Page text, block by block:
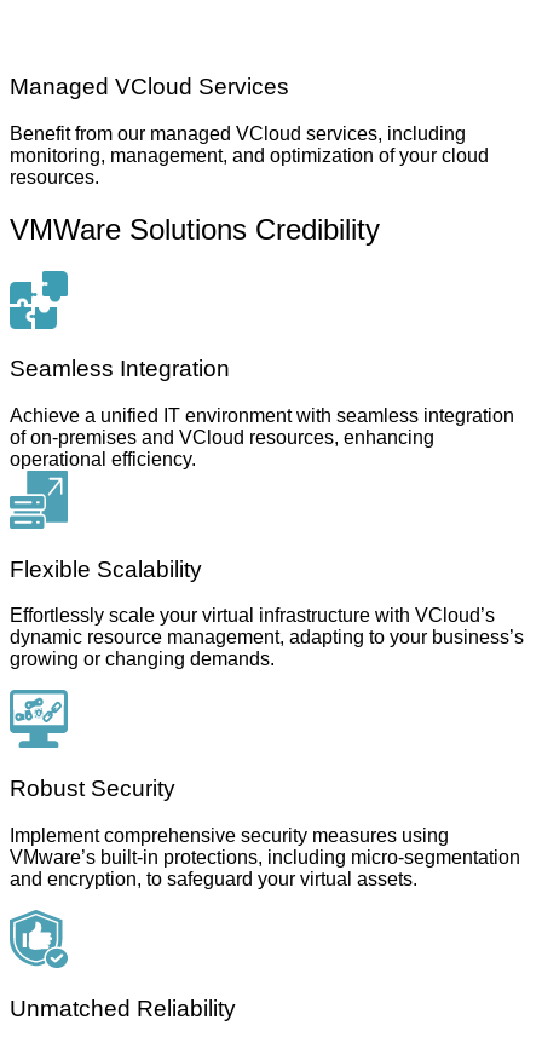
Managed VCloud Services
Benefit from our managed VCloud services, including
monitoring, management, and optimization of your cloud
resources.
VMWare Solutions Credibility
Seamless Integration
Achieve a unified IT environment with seamless integration
of on-premises and VCloud resources, enhancing
operational efficiency.
Flexible Scalability
Effortlessly scale your virtual infrastructure with VCloud’s
dynamic resource management, adapting to your business’s
growing or changing demands.
Robust Security
Implement comprehensive security measures using
VMware’s built-in protections, including micro-segmentation
and encryption, to safeguard your virtual assets.
Unmatched Reliability